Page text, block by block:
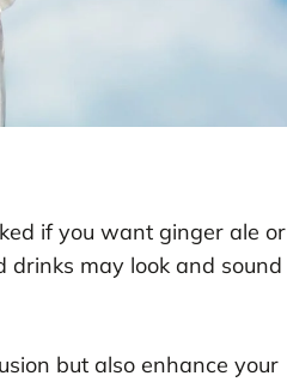
if you want ginger ale or
drinks may look and sound
but also enhance your